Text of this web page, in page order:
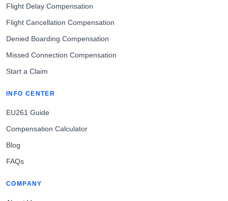
Flight Delay Compensation
Flight Cancellation Compensation
Denied Boarding Compensation
Missed Connection Compensation
Start a Claim
INFO CENTER
EU261 Guide
Compensation Calculator
Blog
FAQs
COMPANY